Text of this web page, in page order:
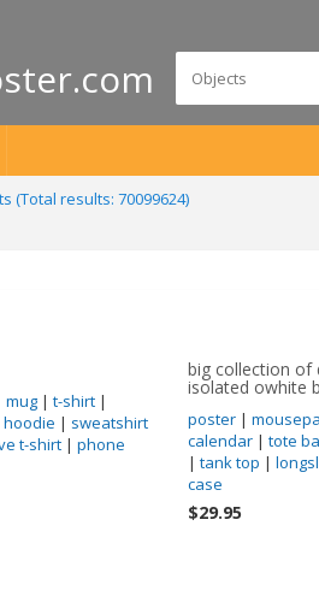
(Total results: 70099624)
mug | t-shirt |
hoodie | sweatshirt
t-shirt | phone
big collection of
isolated owhite
poster|
calendar| tote
| tank top |
case
$29.95